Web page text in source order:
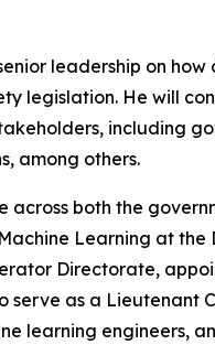
leadership on how
legislation. He will
including
among others.
across both the
Learning at the
Directorate,
as a Lieutenant
learning engineers,